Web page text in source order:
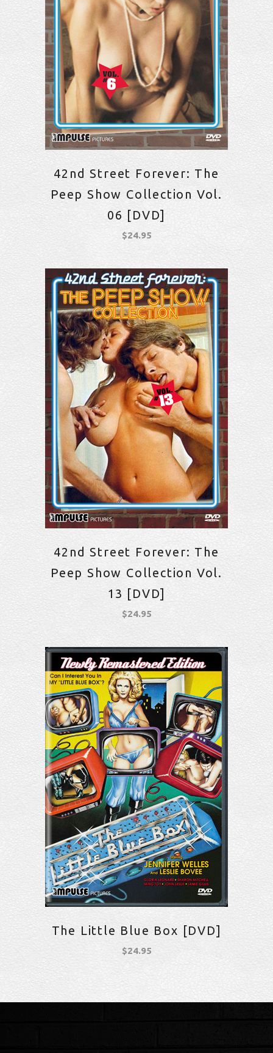
42nd Street Forever: The
Peep Show Collection Vol.
06 [DVD]
$24.95
42nd Street Forever: The
Peep Show Collection Vol.
13 [DVD]
$24.95
The Little Blue Box [DVD]
$24.95